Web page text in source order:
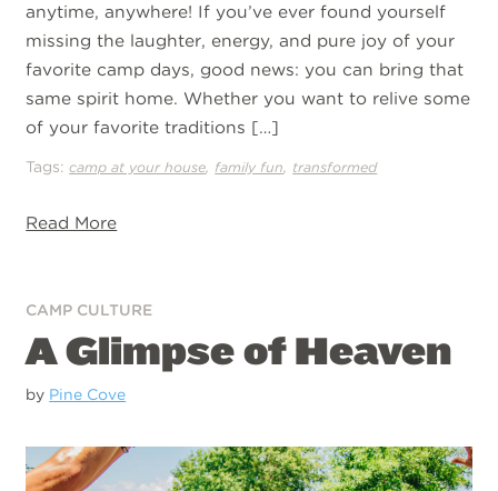
anytime, anywhere! If you’ve ever found yourself
missing the laughter, energy, and pure joy of your
favorite camp days, good news: you can bring that
same spirit home. Whether you want to relive some
of your favorite traditions […]
Tags:camp at your house family fun transformed
Read More
CAMP CULTURE
A Glimpse of Heaven
by Pine Cove